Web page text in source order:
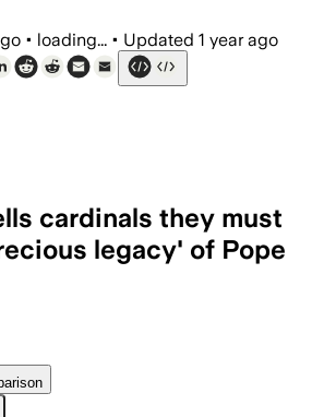
• loading... • Updated 1 year ago
cardinals they must
legacy' of Pope